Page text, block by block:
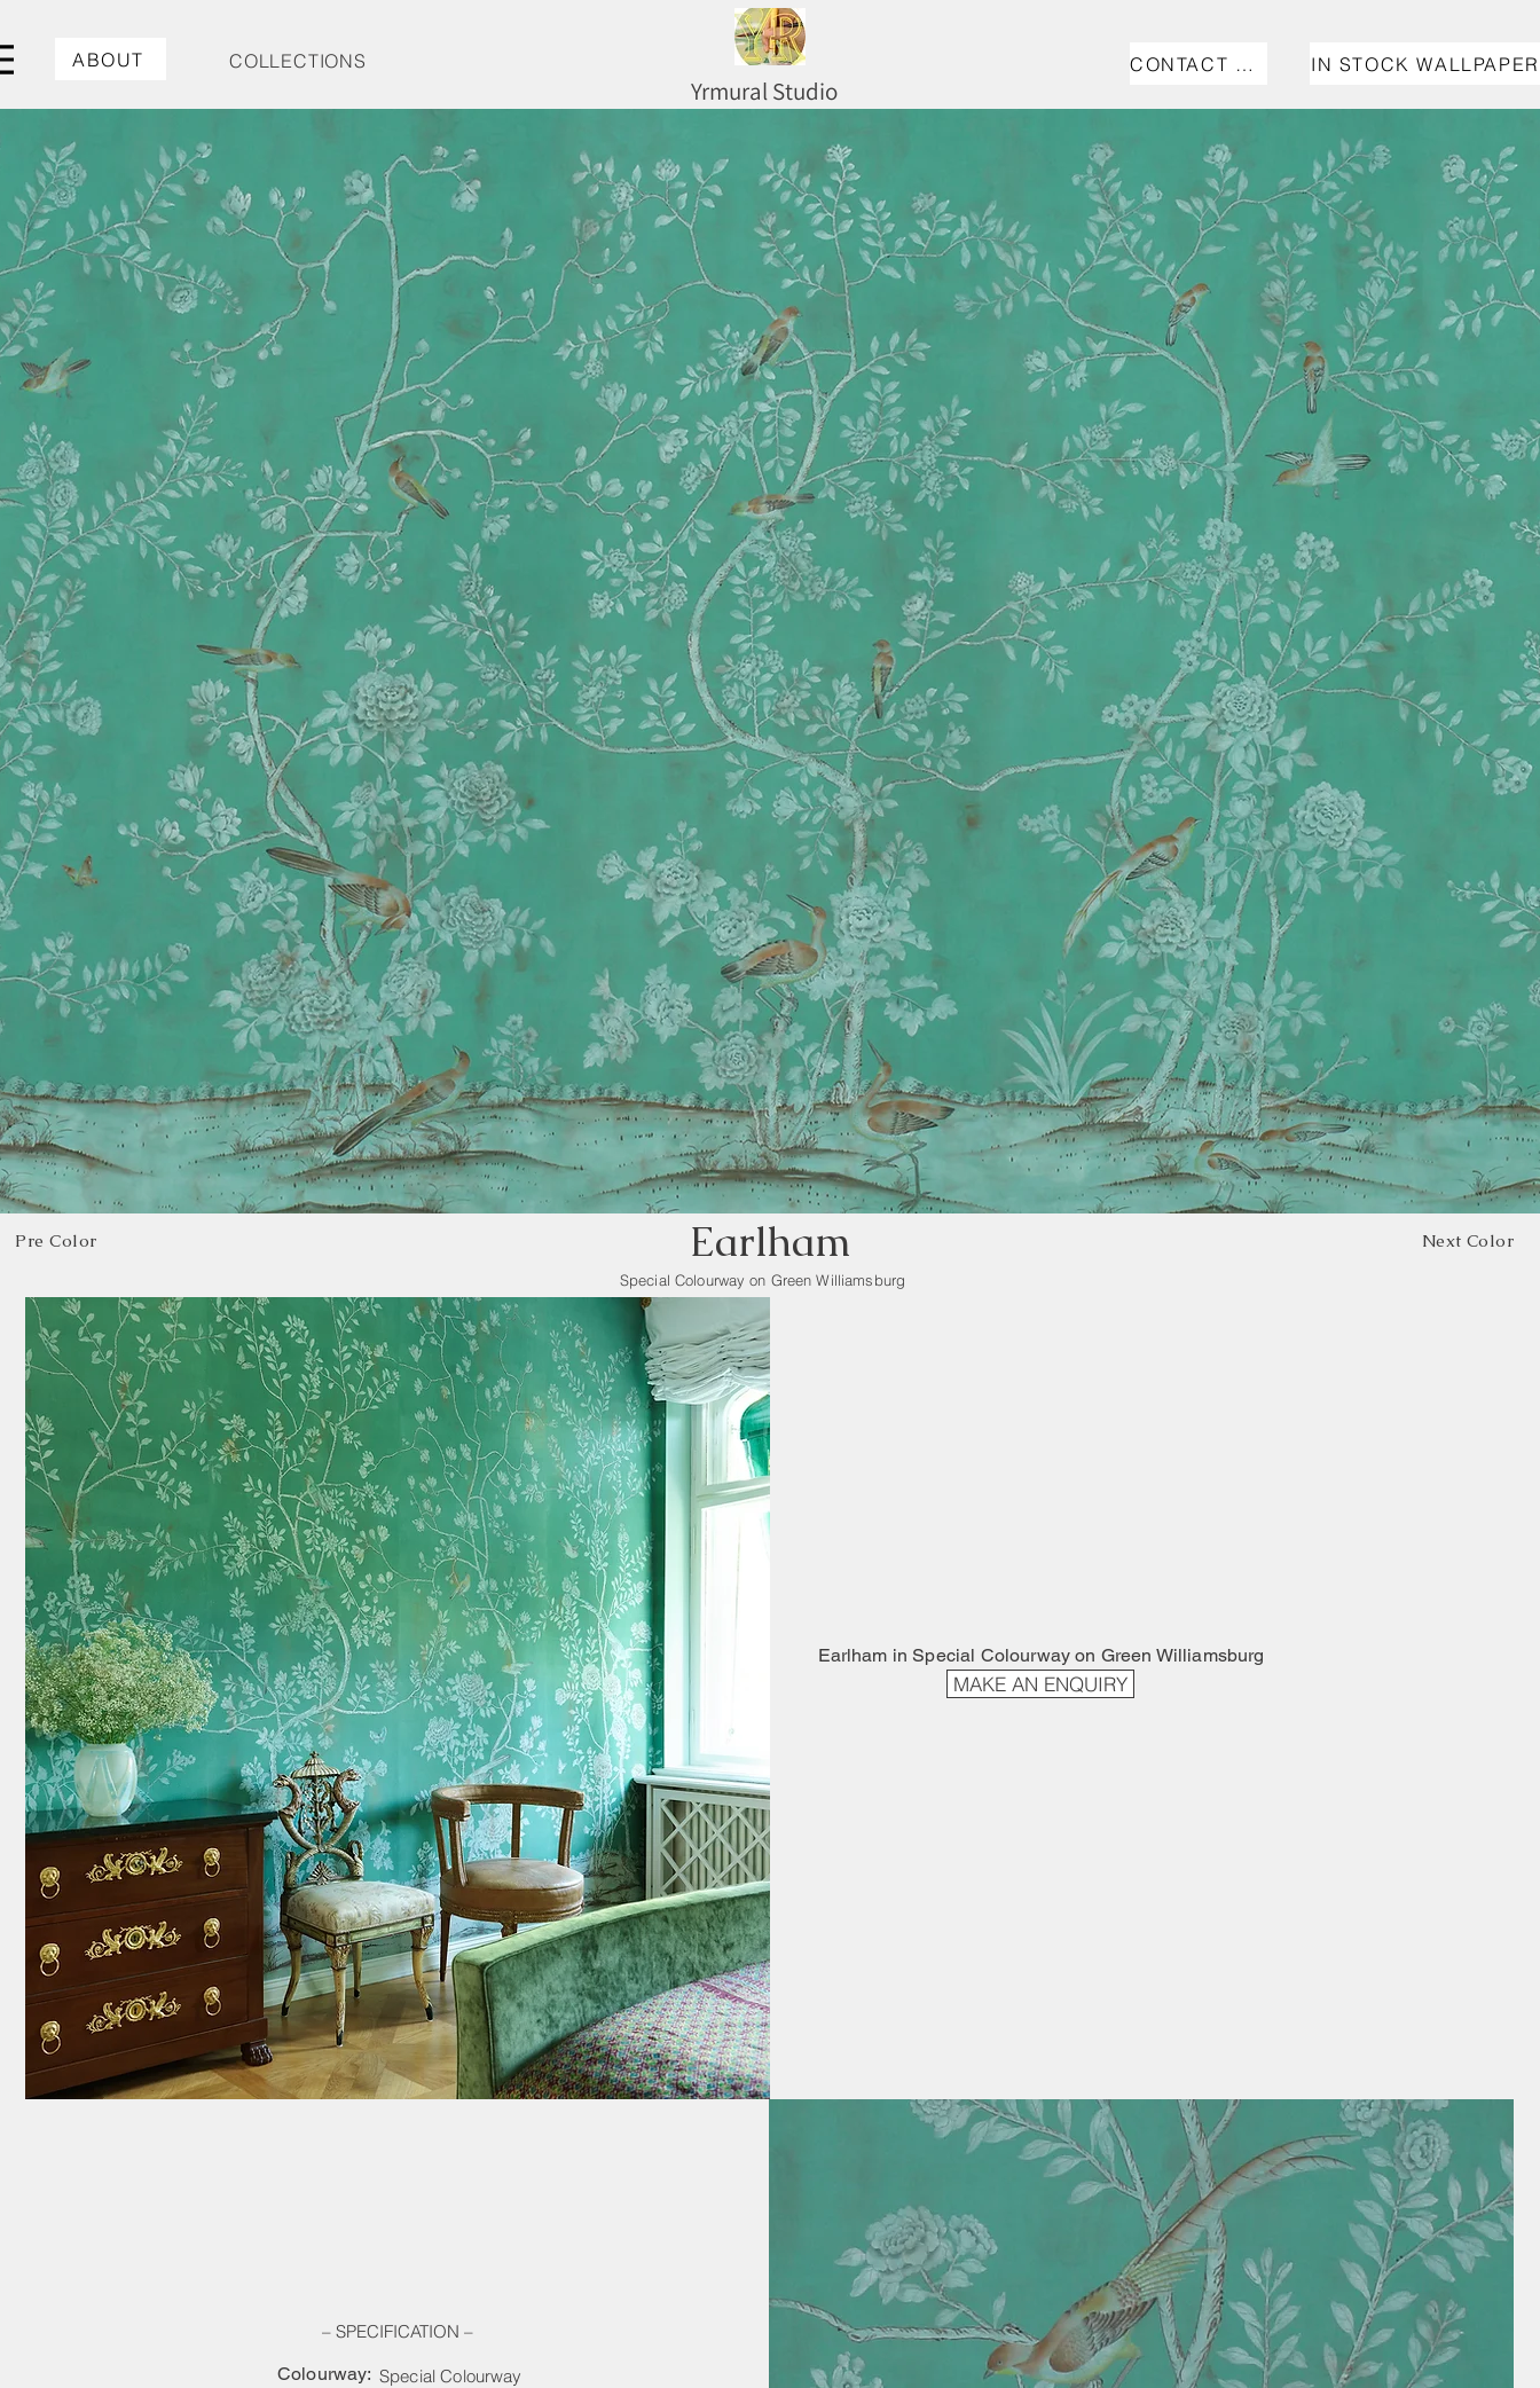
ABOUT COLLECTIONS
Yrmural Studio
CONTACT US IN STOCK WALLPAPER
Pre Color Earlham Next Color
Special Colourway on Green Williamsburg
Earlham in Special Colourway on Green Williamsburg
MAKE AN ENQUIRY
– SPECIFICATION –
Colourway: Special Colourway